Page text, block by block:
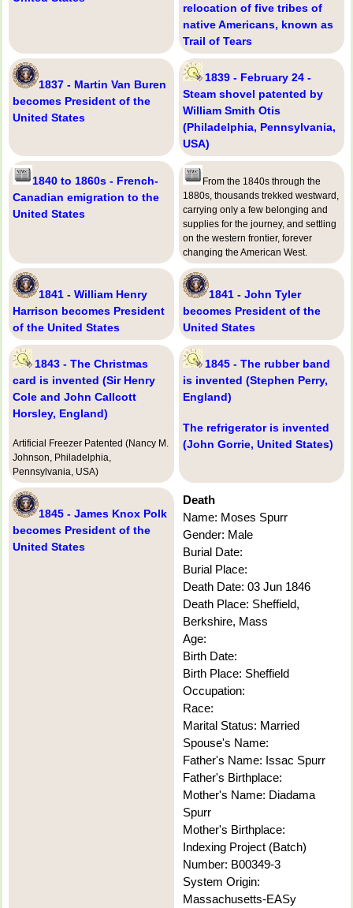
relocation of five tribes of
native Americans, known as
Trail of Tears
1837 - Martin Van Buren
becomes President of the
United States
1839 - February 24 -
Steam shovel patented by
William Smith Otis
(Philadelphia, Pennsylvania,
USA)
1840 to 1860s - French-
Canadian emigration to the
United States
From the 1840s through the
1880s, thousands trekked westward,
carrying only a few belonging and
supplies for the journey, and settling
on the western frontier, forever
changing the American West.
1841 - William Henry
Harrison becomes President
of the United States
1841 - John Tyler
becomes President of the
United States
1843 - The Christmas
card is invented (Sir Henry
Cole and John Callcott
Horsley, England)
Artificial Freezer Patented (Nancy M.
Johnson, Philadelphia,
Pennsylvania, USA)
1845 - The rubber band
is invented (Stephen Perry,
England)
The refrigerator is invented
(John Gorrie, United States)
1845 - James Knox Polk
becomes President of the
United States
Death
Name: Moses Spurr
Gender: Male
Burial Date:
Burial Place:
Death Date: 03 Jun 1846
Death Place: Sheffield,
Berkshire, Mass
Age:
Birth Date:
Birth Place: Sheffield
Occupation:
Race:
Marital Status: Married
Spouse's Name:
Father's Name: Issac Spurr
Father's Birthplace:
Mother's Name: Diadama
Spurr
Mother's Birthplace:
Indexing Project (Batch)
Number: B00349-3
System Origin:
Massachusetts-EASy